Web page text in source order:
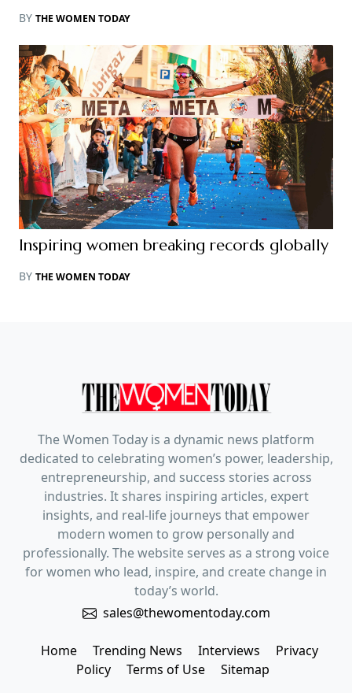
BY THE WOMEN TODAY
Inspiring women breaking records globally
BY THE WOMEN TODAY
The Women Today is a dynamic news platform
dedicated to celebrating women’s power, leadership,
entrepreneurship, and success stories across
industries. It shares inspiring articles, expert
insights, and real-life journeys that empower
modern women to grow personally and
professionally. The website serves as a strong voice
for women who lead, inspire, and create change in
today’s world.
sales@thewomentoday.com
Home Trending News Interviews
Privacy
Policy
Terms of Use Sitemap